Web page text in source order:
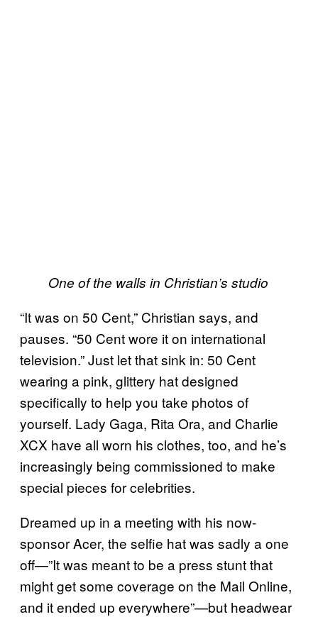
One of the walls in Christian’s studio
“It was on 50 Cent,” Christian says, and
pauses. “50 Cent wore it on international
television.” Just let that sink in: 50 Cent
wearing a pink, glittery hat designed
specifically to help you take photos of
yourself. Lady Gaga, Rita Ora, and Charlie
XCX have all worn his clothes, too, and he’s
increasingly being commissioned to make
special pieces for celebrities.
Dreamed up in a meeting with his now-
sponsor Acer, the selfie hat was sadly a one
off—”It was meant to be a press stunt that
might get some coverage on the Mail Online,
and it ended up everywhere”—but headwear